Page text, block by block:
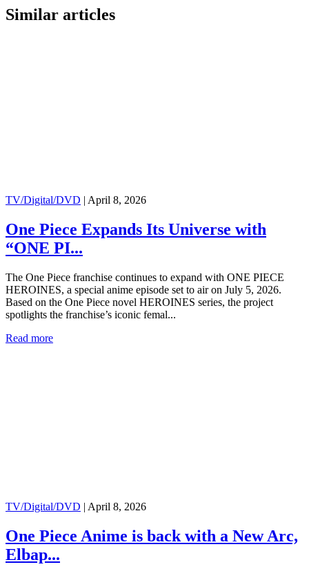
Similar articles
TV/Digital/DVD | April 8, 2026
One Piece Expands Its Universe with
“ONE PI...
The One Piece franchise continues to expand with ONE PIECE
HEROINES, a special anime episode set to air on July 5, 2026.
Based on the One Piece novel HEROINES series, the project
spotlights the franchise’s iconic femal...
Read more
TV/Digital/DVD | April 8, 2026
One Piece Anime is back with a New Arc,
Elbap...